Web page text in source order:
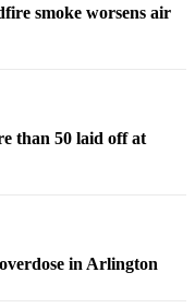
smoke worsens air
than 50 laid off at
in Arlington